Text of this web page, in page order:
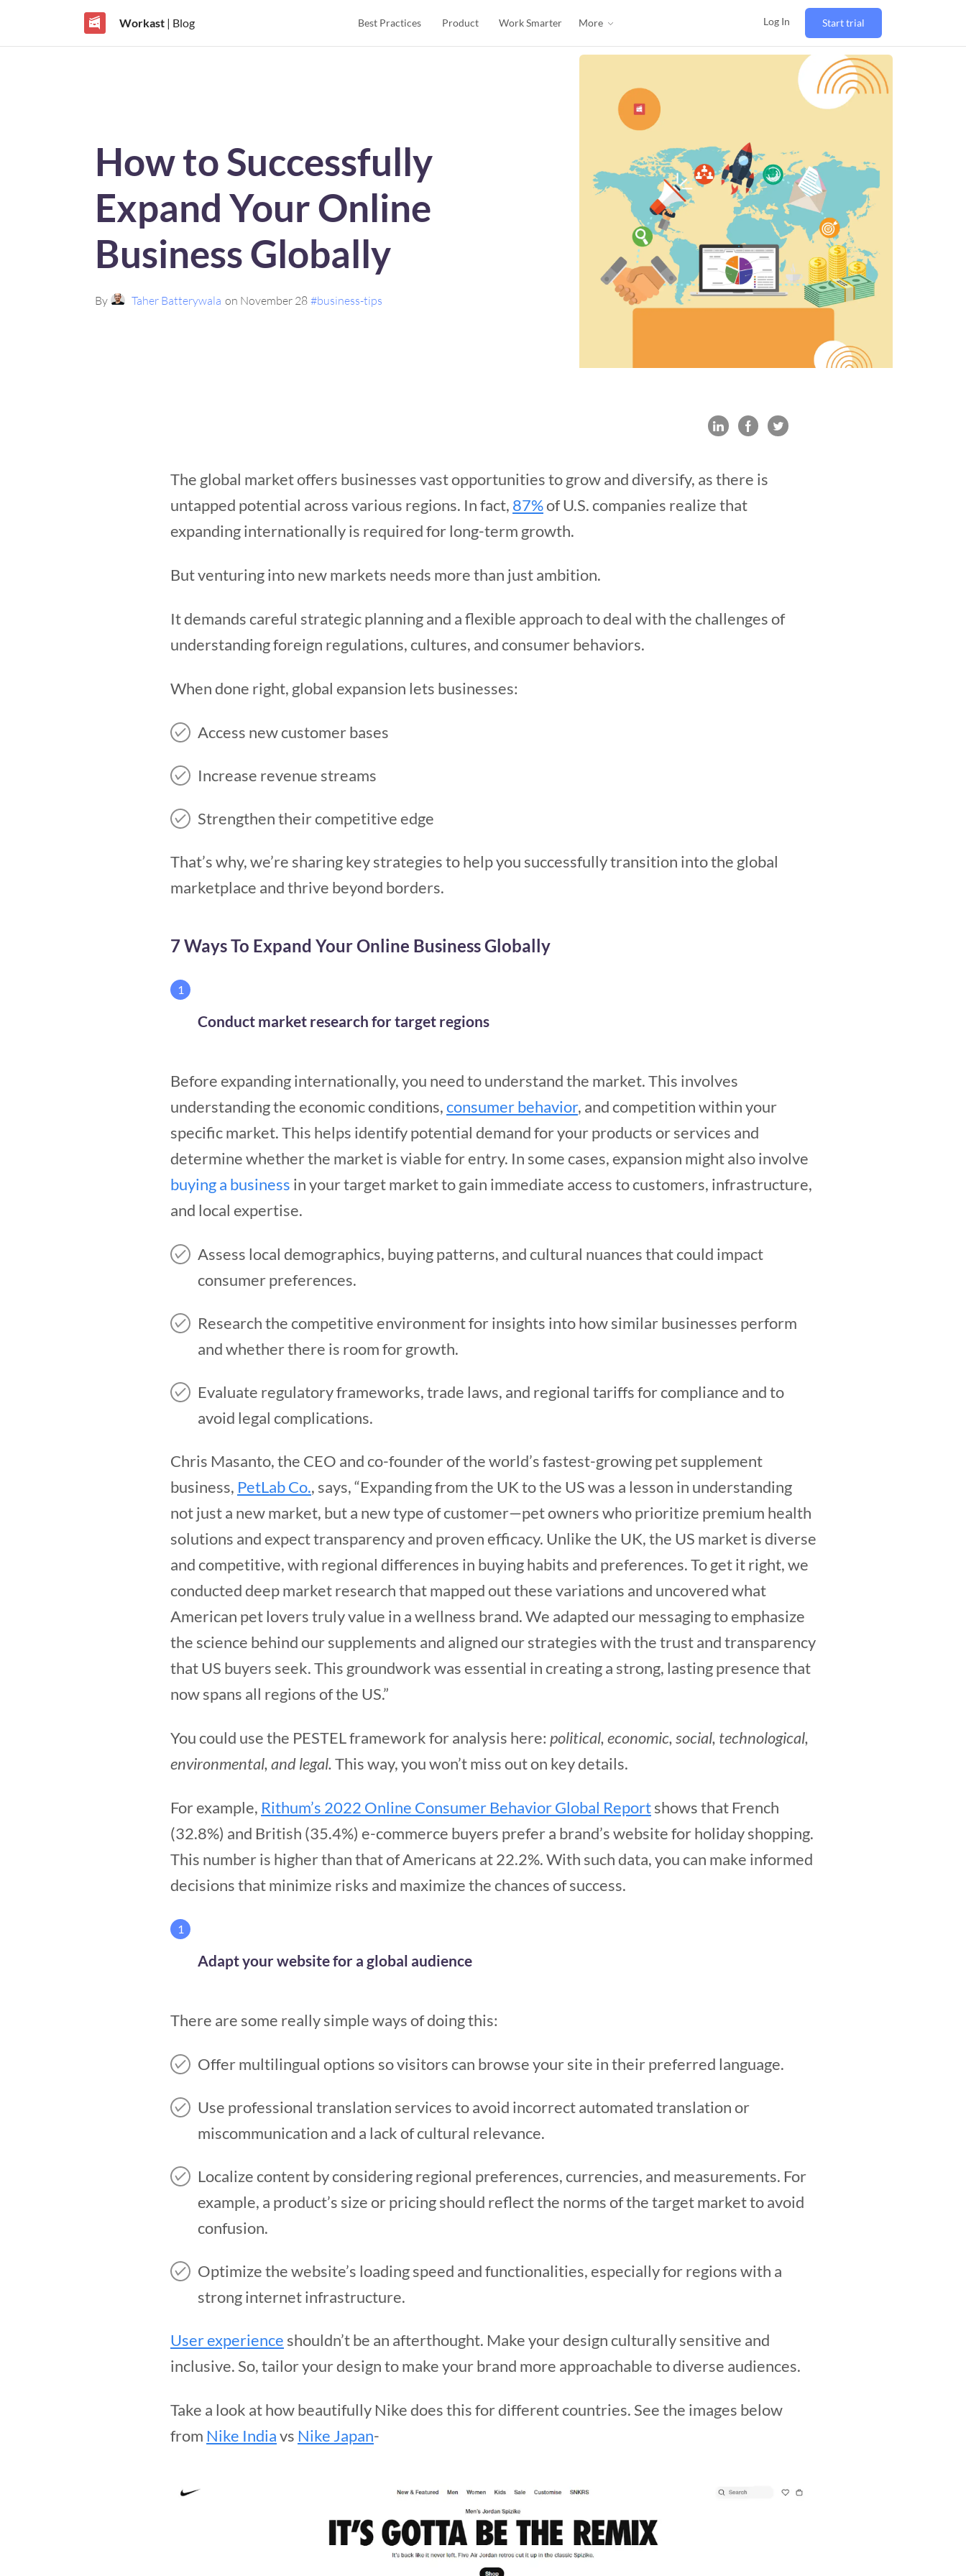
Workast| Blog Best Practices Product Work Smarter More Log In Start trial
How to Successfully
Expand Your Online
Business Globally
By Taher Batterywala on November 28 #business-tips
The global market offers businesses vast opportunities to grow and diversify, as there is
untapped potential across various regions. In fact, 87%of U.S. companies realize that
expanding internationally is required for long-term growth.
But venturing into new markets needs more than just ambition.
It demands careful strategic planning and a flexible approach to deal with the challenges of
understanding foreign regulations, cultures, and consumer behaviors.
When done right, global expansion lets businesses:
Access new customer bases
Increase revenue streams
Strengthen their competitive edge
That’s why, we’re sharing key strategies to help you successfully transition into the global
marketplace and thrive beyond borders.
7 Ways To Expand Your Online Business Globally
1
Conduct market research for target regions
Before expanding internationally, you need to understand the market. This involves
understanding the economic conditions,consumer behavior, and competition within your
specific market. This helps identify potential demand for your products or services and
determine whether the market is viable for entry. In some cases, expansion might also involve
buying a business in your target market to gain immediate access to customers, infrastructure,
and local expertise.
Assess local demographics, buying patterns, and cultural nuances that could impact
consumer preferences.
Research the competitive environment for insights into how similar businesses perform
and whether there is room for growth.
Evaluate regulatory frameworks, trade laws, and regional tariffs for compliance and to
avoid legal complications.
Chris Masanto, the CEO and co-founder of the world’s fastest-growing pet supplement
business, PetLab Co., says, “Expanding from the UK to the US was a lesson in understanding
not just a new market, but a new type of customer—pet owners who prioritize premium health
solutions and expect transparency and proven efficacy. Unlike the UK, the US market is diverse
and competitive, with regional differences in buying habits and preferences. To get it right, we
conducted deep market research that mapped out these variations and uncovered what
American pet lovers truly value in a wellness brand. We adapted our messaging to emphasize
the science behind our supplements and aligned our strategies with the trust and transparency
that US buyers seek. This groundwork was essential in creating a strong, lasting presence that
now spans all regions of the US.”
You could use the PESTEL framework for analysis here: political, economic, social, technological,
environmental, and legal.This way, you won’t miss out on key details.
For example, Rithum’s 2022 Online Consumer Behavior Global Reportshows that French
(32.8%) and British (35.4%) e-commerce buyers prefer a brand’s website for holiday shopping.
This number is higher than that of Americans at 22.2%. With such data, you can make informed
decisions that minimize risks and maximize the chances of success.
1
Adapt your website for a global audience
There are some really simple ways of doing this:
Offer multilingual options so visitors can browse your site in their preferred language.
Use professional translation services to avoid incorrect automated translation or
miscommunication and a lack of cultural relevance.
Localize content by considering regional preferences, currencies, and measurements. For
example, a product’s size or pricing should reflect the norms of the target market to avoid
confusion.
Optimize the website’s loading speed and functionalities, especially for regions with a
strong internet infrastructure.
User experience shouldn’t be an afterthought. Make your design culturally sensitive and
inclusive. So, tailor your design to make your brand more approachable to diverse audiences.
Take a look at how beautifully Nike does this for different countries. See the images below
from Nike Indiavs Nike Japan-